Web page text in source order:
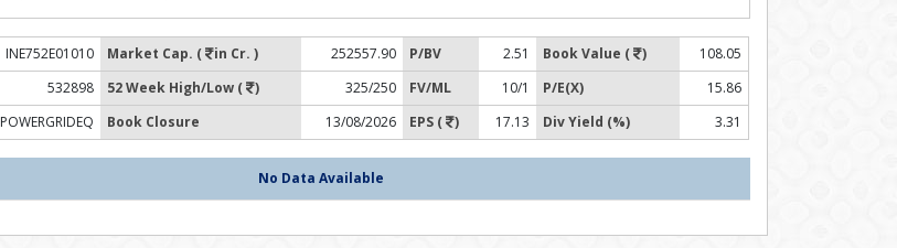
INE752E01010 Market Cap. ( in Cr. ) 252557.90 P/BV 2.51 Book Value ( )
108.05
532898 52 Week High/Low ( ) 325/250 FV/ML 10/1 P/E(X)
15.86
POWERGRIDEQ Book Closure 13/08/2026 EPS ( ) 17.13 Div Yield (%) 3.31
No Data Available